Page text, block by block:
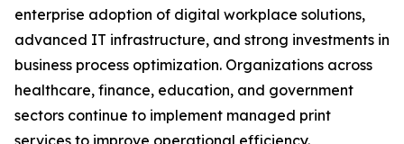
enterprise adoption of digital workplace solutions,
advanced IT infrastructure, and strong investments in
business process optimization. Organizations across
healthcare, finance, education, and government
sectors continue to implement managed print